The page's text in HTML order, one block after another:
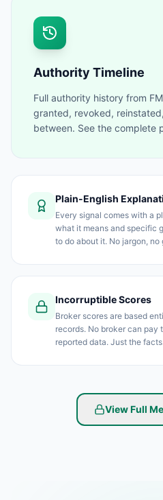
Authority Timeline
Full authority history from
granted, revoked,
between. See the complete
Plain-English
Every signal comes with a
what it means and specific
to do about it. No jargon, no
Incorruptible Scores
Broker scores are based
records. No broker can pay
reported data. Just the
View Full